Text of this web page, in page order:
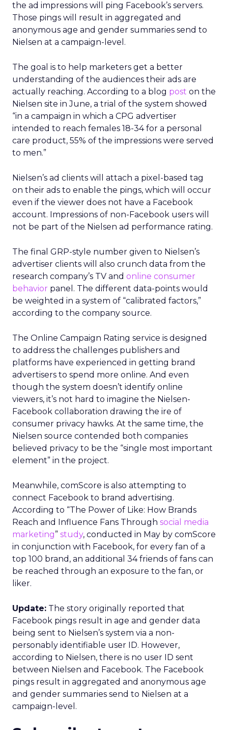
the ad impressions will ping Facebook’s servers.
Those pings will result in aggregated and
anonymous age and gender summaries send to
Nielsen at a campaign-level.
The goal is to help marketers get a better
understanding of the audiences their ads are
actually reaching. According to a blog post on the
Nielsen site in June, a trial of the system showed
“in a campaign in which a CPG advertiser
intended to reach females 18-34 for a personal
care product, 55% of the impressions were served
to men.”
Nielsen’s ad clients will attach a pixel-based tag
on their ads to enable the pings, which will occur
even if the viewer does not have a Facebook
account. Impressions of non-Facebook users will
not be part of the Nielsen ad performance rating.
The final GRP-style number given to Nielsen’s
advertiser clients will also crunch data from the
research company’s TV and online consumer
behavior panel. The different data-points would
be weighted in a system of “calibrated factors,”
according to the company source.
The Online Campaign Rating service is designed
to address the challenges publishers and
platforms have experienced in getting brand
advertisers to spend more online. And even
though the system doesn’t identify online
viewers, it’s not hard to imagine the Nielsen-
Facebook collaboration drawing the ire of
consumer privacy hawks. At the same time, the
Nielsen source contended both companies
believed privacy to be the “single most important
element” in the project.
Meanwhile, comScore is also attempting to
connect Facebook to brand advertising.
According to “The Power of Like: How Brands
Reach and Influence Fans Through social media
marketing” study, conducted in May by comScore
in conjunction with Facebook, for every fan of a
top 100 brand, an additional 34 friends of fans can
be reached through an exposure to the fan, or
liker.
Update: The story originally reported that
Facebook pings result in age and gender data
being sent to Nielsen’s system via a non-
personably identifiable user ID. However,
according to Nielsen, there is no user ID sent
between Nielsen and Facebook. The Facebook
pings result in aggregated and anonymous age
and gender summaries send to Nielsen at a
campaign-level.